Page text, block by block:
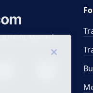
0), Mon-Fri.